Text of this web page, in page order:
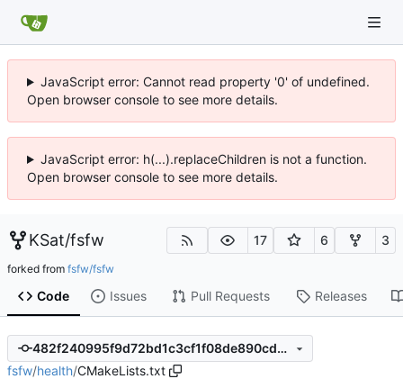
JavaScript error: Cannot read property '0' of undefined.
Open browser console to see more details.
JavaScript error: h(...).replaceChildren is not a function.
Open browser console to see more details.
KSat/fsfw 17 6 3
forked from fsfw/fsfw
Code Issues Pull Requests Releases
482f240995f9d72bd1c3cf1f08de890cd3e4e3f2
fsfw/health/CMakeLists.txt